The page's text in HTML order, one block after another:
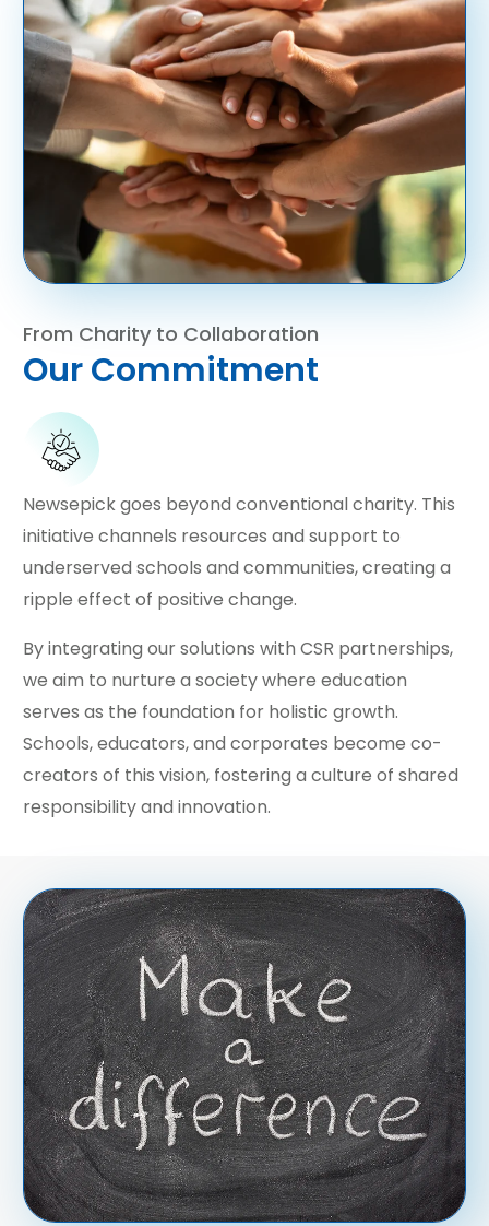
From Charity to Collaboration
Our Commitment
Newsepick goes beyond conventional charity. This
initiative channels resources and support to
underserved schools and communities, creating a
ripple effect of positive change.
By integrating our solutions with CSR partnerships,
we aim to nurture a society where education
serves as the foundation for holistic growth.
Schools, educators, and corporates become co-
creators of this vision, fostering a culture of shared
responsibility and innovation.